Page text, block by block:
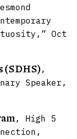
Oct
(SDHS),
Speaker,
, High 5